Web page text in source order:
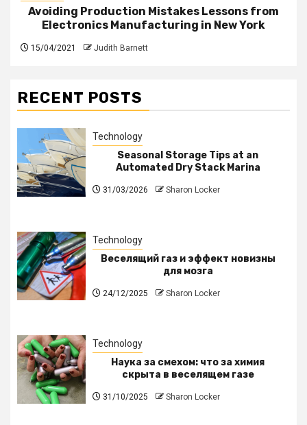
Avoiding Production Mistakes Lessons from
Electronics Manufacturing in New York
15/04/2021 Judith Barnett
RECENT POSTS
Technology
Seasonal Storage Tips at an
Automated Dry Stack Marina
31/03/2026 Sharon Locker
Technology
Веселящий газ и эффект новизны
для мозга
24/12/2025 Sharon Locker
Technology
Наука за смехом: что за химия
скрыта в веселящем газе
31/10/2025 Sharon Locker